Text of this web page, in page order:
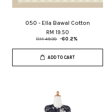
050 - Ella Bawal Cotton
RM 19.50
RM 49.00 -60.2%
ADD TO CART